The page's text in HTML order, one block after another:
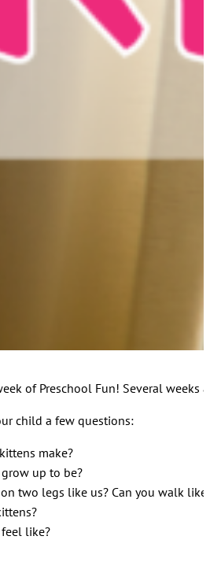
of Preschool Fun! Several
child a few questions:
make?
up to be?
two legs like us? Can you walk
like?